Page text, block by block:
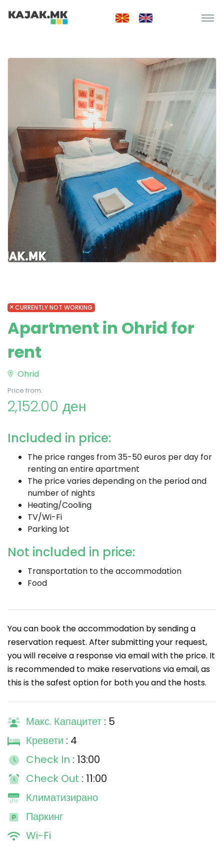
CURRENTLY NOT WORKING
Apartment in Ohrid for
rent
Ohrid
Price from:
2,152.00 ден
Included in price:
The price ranges from 35-50 euros per day for
renting an entire apartment
The price varies depending on the period and
number of nights
Heating/Cooling
TV/Wi-Fi
Parking lot
Not included in price:
Transportation to the accommodation
Food
You can book the accommodation by sending a
reservation request. After submitting your request,
you will receive a response via email with the price. It
is recommended to make reservations via email, as
this is the safest option for both you and the hosts.
Макс. Капацитет : 5
Кревети : 4
Check In : 13:00
Check Out : 11:00
Климатизирано
Паркинг
Wi-Fi